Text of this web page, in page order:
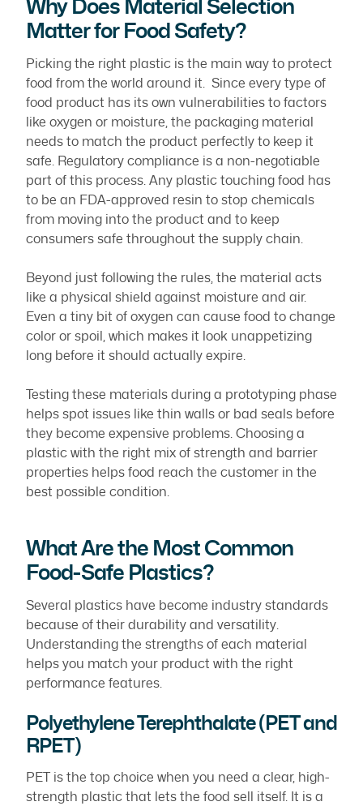
Why Does Material Selection
Matter for Food Safety?
Picking the right plastic is the main way to protect
food from the world around it. Since every type of
food product has its own vulnerabilities to factors
like oxygen or moisture, the packaging material
needs to match the product perfectly to keep it
safe. Regulatory compliance is a non-negotiable
part of this process. Any plastic touching food has
to be an FDA-approved resin to stop chemicals
from moving into the product and to keep
consumers safe throughout the supply chain.
Beyond just following the rules, the material acts
like a physical shield against moisture and air.
Even a tiny bit of oxygen can cause food to change
color or spoil, which makes it look unappetizing
long before it should actually expire.
Testing these materials during a prototyping phase
helps spot issues like thin walls or bad seals before
they become expensive problems. Choosing a
plastic with the right mix of strength and barrier
properties helps food reach the customer in the
best possible condition.
What Are the Most Common
Food-Safe Plastics?
Several plastics have become industry standards
because of their durability and versatility.
Understanding the strengths of each material
helps you match your product with the right
performance features.
Polyethylene Terephthalate (PET and
RPET)
PET is the top choice when you need a clear, high-
strength plastic that lets the food sell itself. It is a